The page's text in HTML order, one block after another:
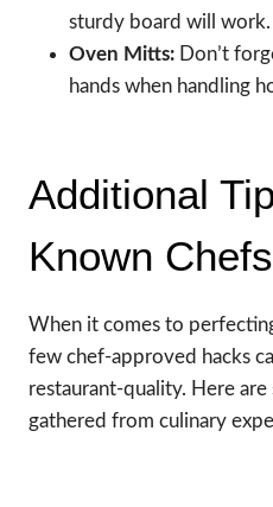
sturdy board will work.
Oven Mitts: Don’t
hands when handling
Additional
Known Chefs
When it comes to
few chef-approved hacks
restaurant-quality. Here are
gathered from culinary